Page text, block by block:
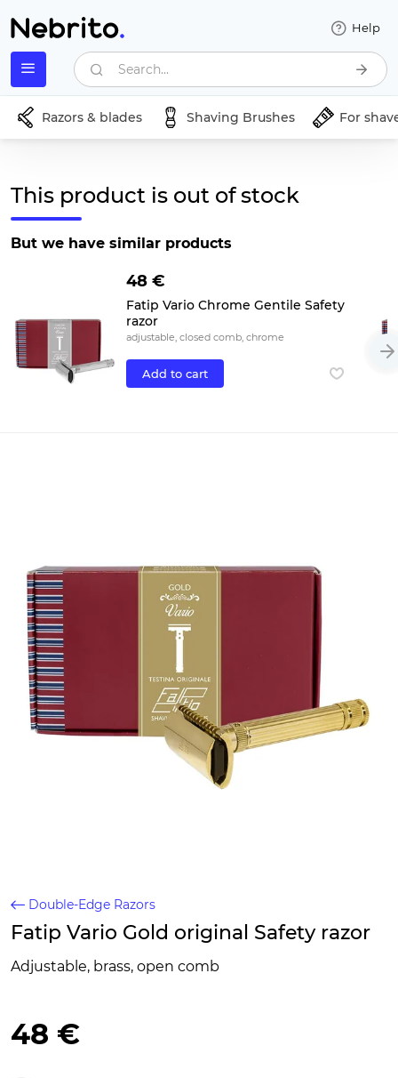
Help
Search...
Razors & blades Shaving Brushes For
This product is out of stock
But we have similar products
48 €
Fatip Vario Chrome Gentile Safety
razor
adjustable, closed comb, chrome
Add to cart
Double-Edge Razors
Fatip Vario Gold original Safety razor
Adjustable, brass, open comb
48 €